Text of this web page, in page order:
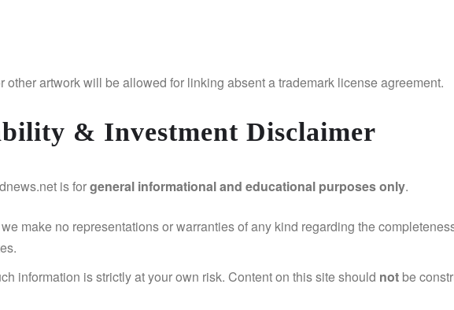
other artwork will be allowed for linking absent a trademark license agreement.
& Investment Disclaimer
is forgeneral informational and educational purposes only.
make no representations or warranties of any kind regarding the
information is strictly at your own risk. Content on this site should not be